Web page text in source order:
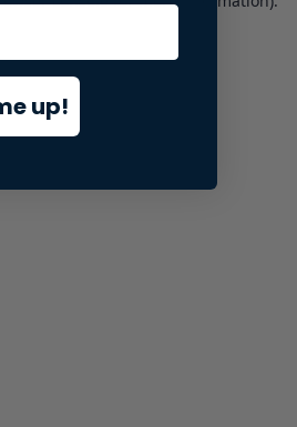
up!